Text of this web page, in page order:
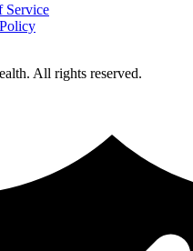
Service
All rights reserved.